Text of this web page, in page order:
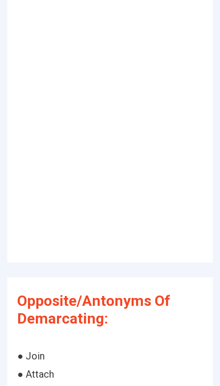
Opposite/Antonyms Of
Demarcating:
● Join
● Attach